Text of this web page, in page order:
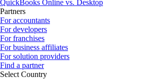
QuickBooks Online vs. Desktop
Partners
For accountants
For developers
For franchises
For business affiliates
For solution providers
Find a partner
Select Country